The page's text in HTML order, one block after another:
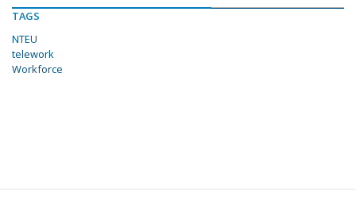
TAGS
NTEU
telework
Workforce